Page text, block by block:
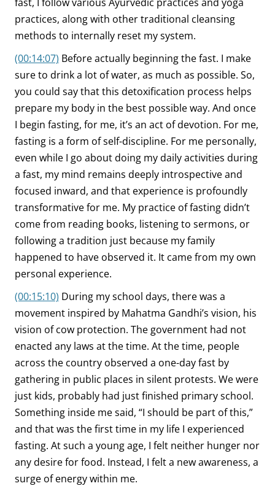
practices, along with other traditional cleansing
methods to internally reset my system.
(00:14:07) Before actually beginning the fast. I make
sure to drink a lot of water, as much as possible. So,
you could say that this detoxification process helps
prepare my body in the best possible way. And once
I begin fasting, for me, it’s an act of devotion. For me,
fasting is a form of self-discipline. For me personally,
even while I go about doing my daily activities during
a fast, my mind remains deeply introspective and
focused inward, and that experience is profoundly
transformative for me. My practice of fasting didn’t
come from reading books, listening to sermons, or
following a tradition just because my family
happened to have observed it. It came from my own
personal experience.
(00:15:10) During my school days, there was a
movement inspired by Mahatma Gandhi’s vision, his
vision of cow protection. The government had not
enacted any laws at the time. At the time, people
across the country observed a one-day fast by
gathering in public places in silent protests. We were
just kids, probably had just finished primary school.
Something inside me said, “I should be part of this,”
and that was the first time in my life I experienced
fasting. At such a young age, I felt neither hunger nor
any desire for food. Instead, I felt a new awareness, a
surge of energy within me.